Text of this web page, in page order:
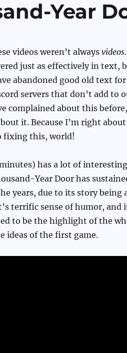
Year
videos weren’t always videos
just as effectively in text,
abandoned good old text
servers that don’t add to
complained about this
it. Because I’m right
fixing this, world!
has a lot of
Year Door has
years, due to its story being
terrific sense of humor, and
to be the highlight of the
ideas of the first game.